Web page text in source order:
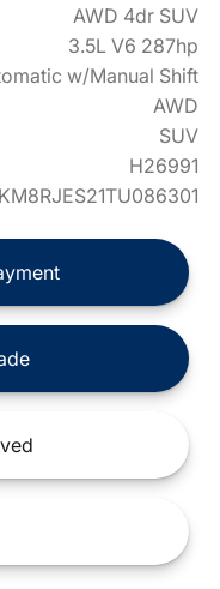
AWD 4dr SUV
3.5L V6 287hp
w/Manual Shift
AWD
SUV
H26991
KM8RJES21TU086301